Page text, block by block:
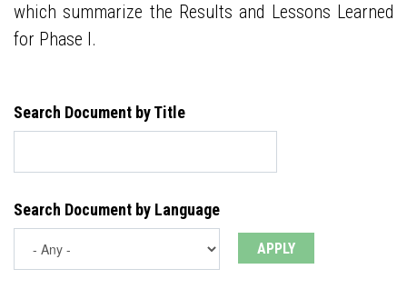
which summarize the Results and Lessons Learned
for Phase I.
Search Document by Title
Search Document by Language